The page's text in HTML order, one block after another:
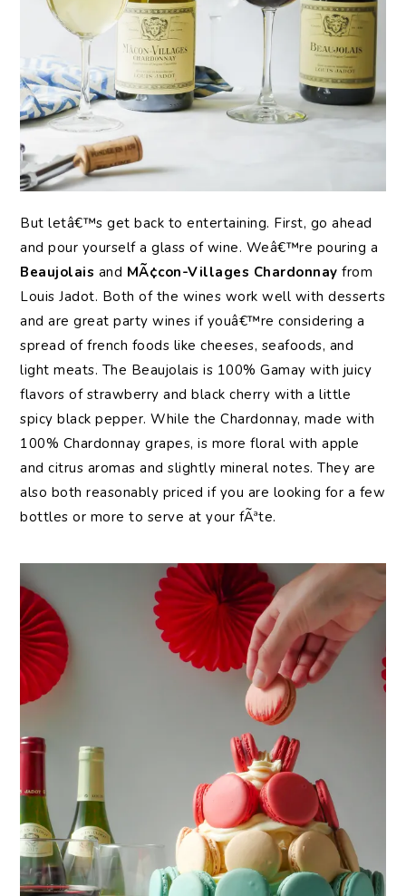
But letâ€™s get back to entertaining. First, go ahead
and pour yourself a glass of wine. Weâ€™re pouring a
Beaujolais and MÃ¢con-Villages Chardonnay from
Louis Jadot. Both of the wines work well with desserts
and are great party wines if youâ€™re considering a
spread of french foods like cheeses, seafoods, and
light meats. The Beaujolais is 100% Gamay with juicy
flavors of strawberry and black cherry with a little
spicy black pepper. While the Chardonnay, made with
100% Chardonnay grapes, is more floral with apple
and citrus aromas and slightly mineral notes. They are
also both reasonably priced if you are looking for a few
bottles or more to serve at your fÃªte.